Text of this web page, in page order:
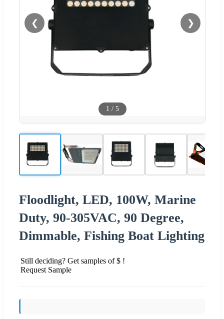
❮ ❯
1 / 5
Floodlight, LED, 100W, Marine
Duty, 90-305VAC, 90 Degree,
Dimmable, Fishing Boat Lighting
Still deciding? Get samples of $ !
Request Sample